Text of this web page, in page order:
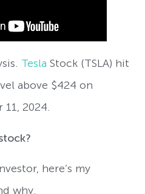
Tesla Stock (TSLA) hit
above $424 on
11, 2024.
here’s my
why.